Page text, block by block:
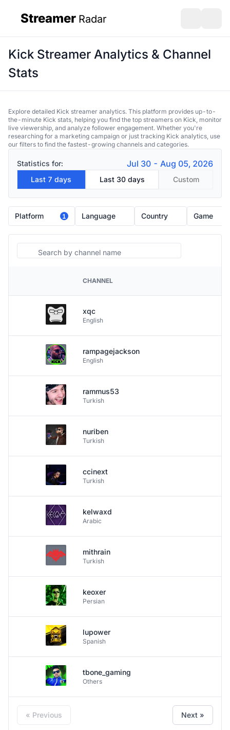
Streamer Radar
Kick Streamer Analytics & Channel
Stats
Explore detailed Kick streamer analytics. This platform provides up-to-
the-minute Kick stats, helping you find the top streamers on Kick, monitor
live viewership, and analyze follower engagement. Whether you're
researching for a marketing campaign or just tracking Kick analytics, use
our filters to find the fastest-growing channels and categories.
Statistics for: Jul 30 - Aug 05, 2026
Last 7 days Last 30 days Custom
Platform 1 Language Country Game
CHANNEL
xqc
English
rampagejackson
English
rammus53
Turkish
nuriben
Turkish
ccinext
Turkish
kelwaxd
Arabic
mithrain
Turkish
keoxer
Persian
lupower
Spanish
tbone_gaming
Others
« Previous Next »